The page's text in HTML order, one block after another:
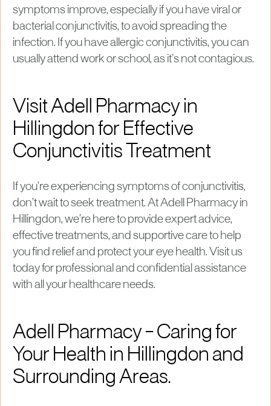
symptoms improve, especially if you have viral or
bacterial conjunctivitis, to avoid spreading the
infection. If you have allergic conjunctivitis, you can
usually attend work or school, as it’s not contagious.
Visit Adell Pharmacy in
Hillingdon for Effective
Conjunctivitis Treatment
If you’re experiencing symptoms of conjunctivitis,
don’t wait to seek treatment. At Adell Pharmacy in
Hillingdon, we’re here to provide expert advice,
effective treatments, and supportive care to help
you find relief and protect your eye health. Visit us
today for professional and confidential assistance
with all your healthcare needs.
Adell Pharmacy – Caring for
Your Health in Hillingdon and
Surrounding Areas.